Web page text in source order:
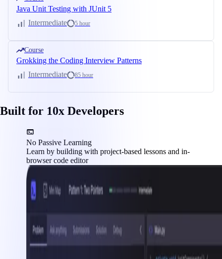
Java Unit Testing with JUnit 5
Intermediate
5 hour
Course
Grokking the Coding Interview Patterns
Intermediate
85 hour
Built for 10x Developers
No Passive Learning
Learn by building with project-based lessons and in-
browser code editor